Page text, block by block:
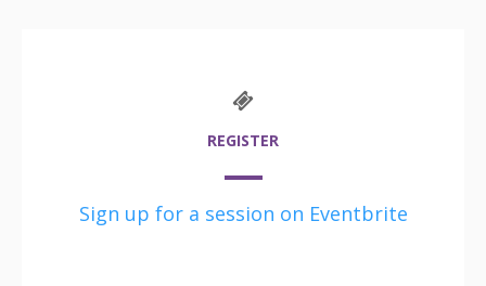
REGISTER
Sign up for a session on Eventbrite